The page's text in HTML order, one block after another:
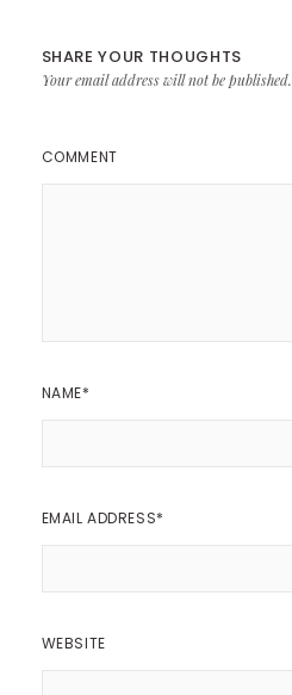
SHARE YOUR THOUGHTS
Your email address will not be published.
COMMENT
NAME*
EMAIL ADDRESS*
WEBSITE